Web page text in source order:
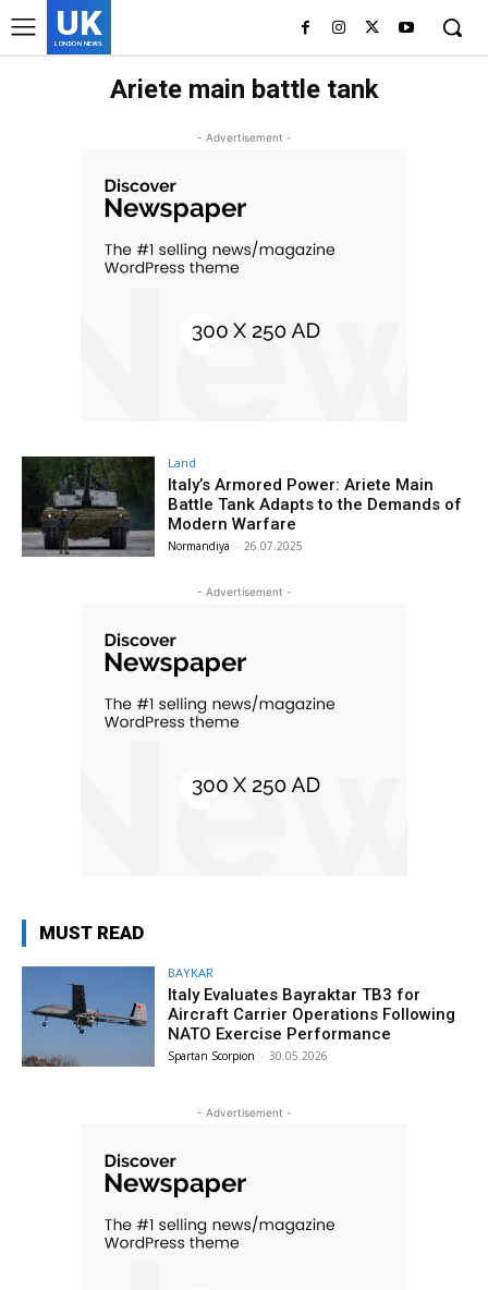
UK
LONDON NEWS
Ariete main battle tank
- Advertisement -
Land
Italy’s Armored Power: Ariete Main
Battle Tank Adapts to the Demands of
Modern Warfare
Normandiya - 26.07.2025
- Advertisement -
MUST READ
BAYKAR
Italy Evaluates Bayraktar TB3 for
Aircraft Carrier Operations Following
NATO Exercise Performance
Spartan Scorpion - 30.05.2026
- Advertisement -